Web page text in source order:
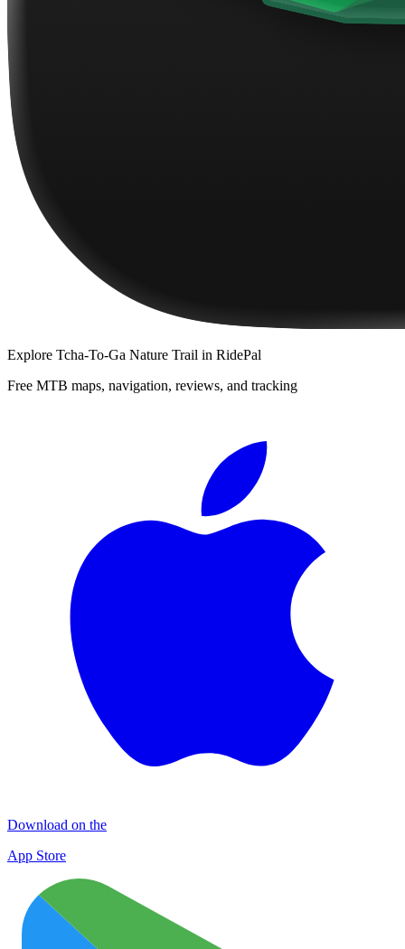
Explore Tcha-To-Ga Nature Trail in RidePal
Free MTB maps, navigation, reviews, and tracking
Download on the
App Store